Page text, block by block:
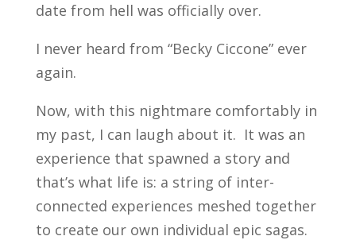
date from hell was officially over.
I never heard from “Becky Ciccone” ever
again.
Now, with this nightmare comfortably in
my past, I can laugh about it. It was an
experience that spawned a story and
that’s what life is: a string of inter-
connected experiences meshed together
to create our own individual epic sagas.